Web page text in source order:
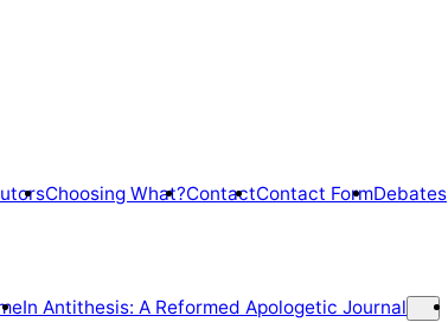
Choosing What?ContactContact FormDebates
In Antithesis: A Reformed Apologetic Journal